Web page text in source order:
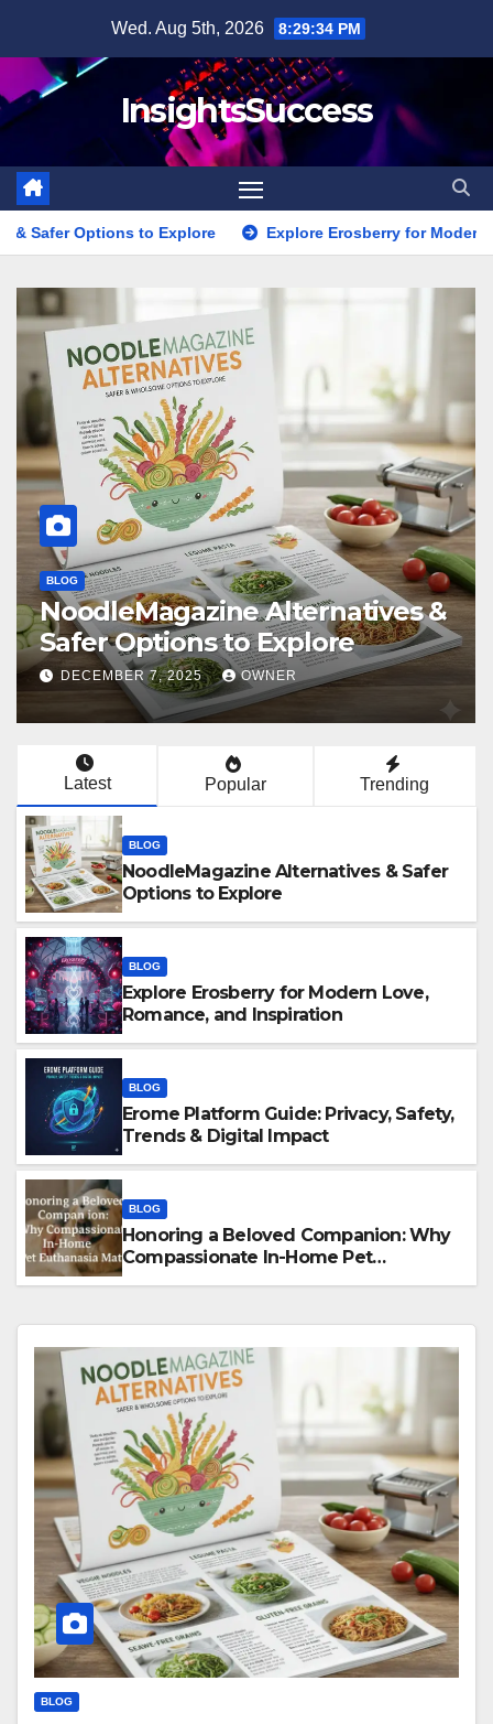
content
Wed. Aug 5th, 2026 8:29:36 PM
InsightsSuccess
Explore Explore Erosberry for Modern Love, Romance,
BLOG
Explore Erosberry for Modern
Love, Romance, and Inspiration
DECEMBER 5, 2025 OWNER
Latest Popular Trending
BLOG
NoodleMagazine Alternatives & Safer
Options to Explore
BLOG
Explore Erosberry for Modern Love,
Romance, and Inspiration
BLOG
Erome Platform Guide: Privacy, Safety,
Trends & Digital Impact
BLOG
Honoring a Beloved Companion: Why
Compassionate In-Home Pet
BLOG